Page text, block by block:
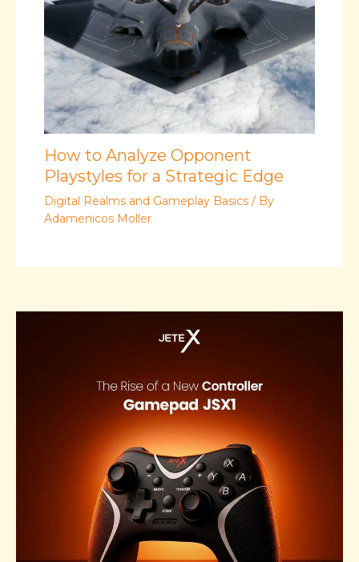
How to Analyze Opponent
Playstyles for a Strategic Edge
Digital Realms and Gameplay Basics / By
Adamenicos Moller